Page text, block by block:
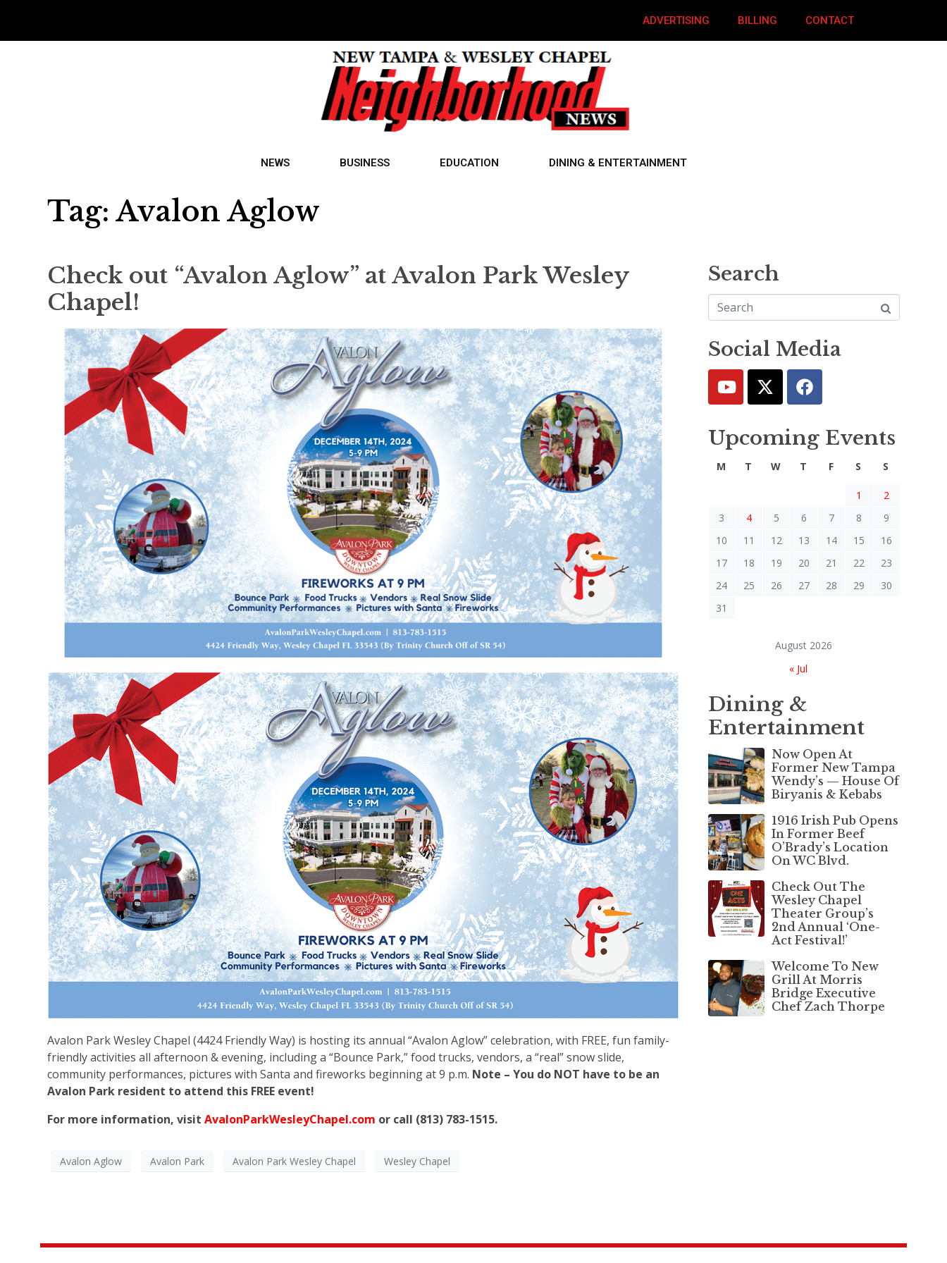
ADVERTISING BILLING CONTACT
NEWS BUSINESS EDUCATION DINING & ENTERTAINMENT
Tag: Avalon Aglow
Check out “Avalon Aglow” at Avalon Park Wesley
Chapel!
Avalon Park Wesley Chapel (4424 Friendly Way) is hosting its annual “Avalon Aglow” celebration, with FREE, fun family-
friendly activities all afternoon & evening, including a “Bounce Park,” food trucks, vendors, a “real” snow slide,
community performances, pictures with Santa and fireworks beginning at 9 p.m. Note – You do NOT have to be an
Avalon Park resident to attend this FREE event!
For more information, visit AvalonParkWesleyChapel.com or call (813) 783-1515.
Avalon Aglow Avalon Park Avalon Park Wesley Chapel Wesley Chapel
Search
Social Media
Upcoming Events
August 2026
M T W T F S S
1
2
3
4 5 6 7 8
9
10
11 12 13 14 15
16
17
18 19 20 21 22
23
24
25 26 27 28 29
30
31
« Jul
Dining &
Entertainment
Now Open At
Former New Tampa
Wendy’s — House Of
Biryanis & Kebabs
1916 Irish Pub Opens
In Former Beef
O’Brady’s Location
On WC Blvd.
Check Out The
Wesley Chapel
Theater Group’s
2nd Annual ‘One-
Act Festival!’
Welcome To New
Grill At Morris
Bridge Executive
Chef Zach Thorpe